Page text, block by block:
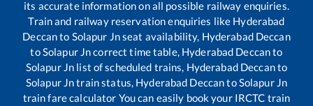
its accurate information on all possible railway enquiries.
Train and railway reservation enquiries like Hyderabad
Deccanto Solapur Jnseat availability, Hyderabad Deccan
toSolapur Jncorrect time table, Hyderabad Deccanto
Solapur Jn list of scheduled trains, Hyderabad Deccanto
Solapur Jntrain status, Hyderabad DeccantoSolapur Jn
train fare calculator You can easily book your IRCTC train